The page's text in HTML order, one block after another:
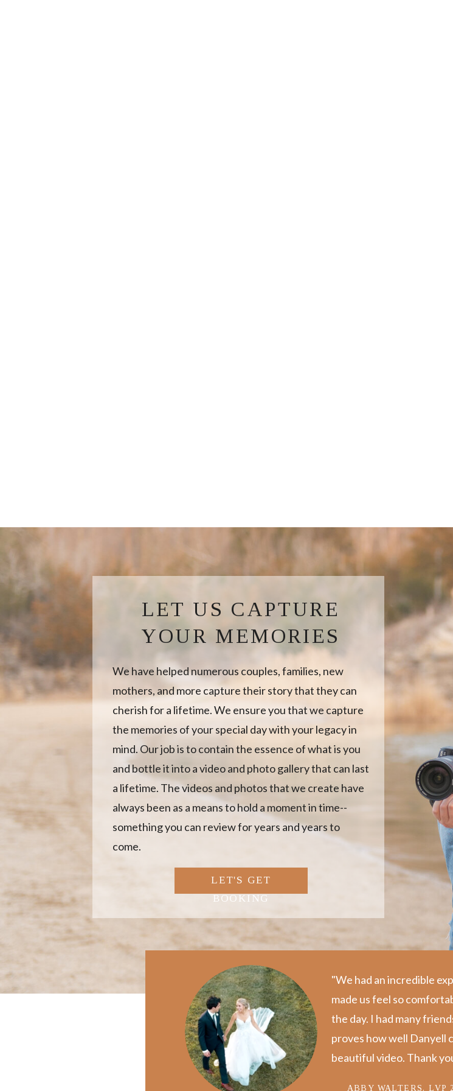
LET US CAPTURE
YOUR MEMORIES
We have helped numerous couples, families, new
mothers, and more capture their story that they can
cherish for a lifetime. We ensure you that we capture
the memories of your special day with your legacy in
mind. Our job is to contain the essence of what is you
and bottle it into a video and photo gallery that can last
a lifetime. The videos and photos that we create have
always been as a means to hold a moment in time--
something you can review for years and years to
come.
LET'S GET
BOOKING
"We had an incredible
made us feel so
the day. I️ had many
proves how well Danyell
beautiful video. Thank
ABBY WALTERS, LVP